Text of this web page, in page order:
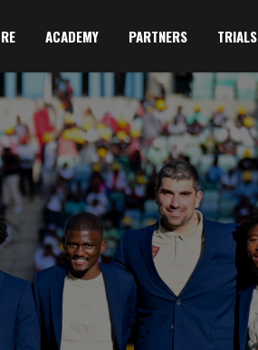
ACADEMY PARTNERS TRIALS